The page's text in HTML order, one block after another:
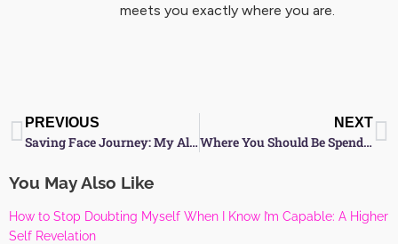
meets you exactly where you are.
Prev
PREVIOUS
Saving Face Journey: My Aloe Face Mask Results
NEXT
Where You Should Be Spending Your Money: Daddy’s Girl BBQ
You May Also Like
How to Stop Doubting Myself When I Know I’m Capable: A Higher
Self Revelation